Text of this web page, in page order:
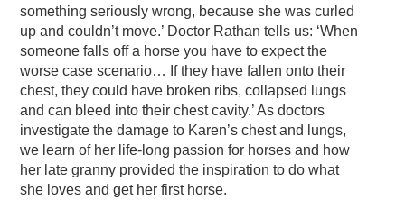
something seriously wrong, because she was curled
up and couldn’t move.’ Doctor Rathan tells us: ‘When
someone falls off a horse you have to expect the
worse case scenario… If they have fallen onto their
chest, they could have broken ribs, collapsed lungs
and can bleed into their chest cavity.’ As doctors
investigate the damage to Karen’s chest and lungs,
we learn of her life-long passion for horses and how
her late granny provided the inspiration to do what
she loves and get her first horse.